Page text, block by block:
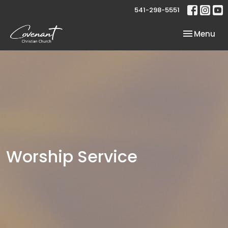
541-298-5551
Toggle
Menu
Worship Service